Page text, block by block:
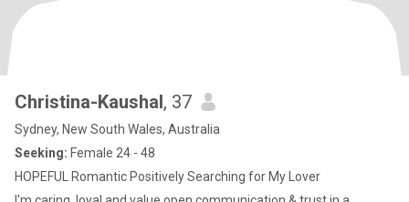
Christina-Kaushal, 37
Sydney, New South Wales, Australia
Seeking: Female 24 - 48
HOPEFUL Romantic Positively Searching for My Lover